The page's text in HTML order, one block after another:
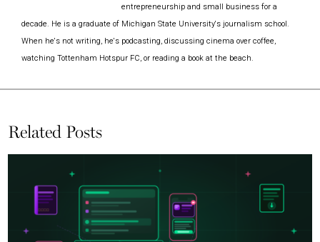
entrepreneurship and small business for a
decade. He is a graduate of Michigan State University's journalism school.
When he's not writing, he's podcasting, discussing cinema over coffee,
watching Tottenham Hotspur FC, or reading a book at the beach.
Related Posts